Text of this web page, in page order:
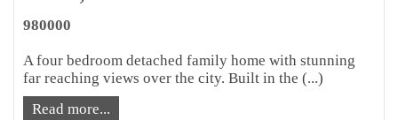
980000
A four bedroom detached family home with stunning
far reaching views over the city. Built in the (...)
Read more...